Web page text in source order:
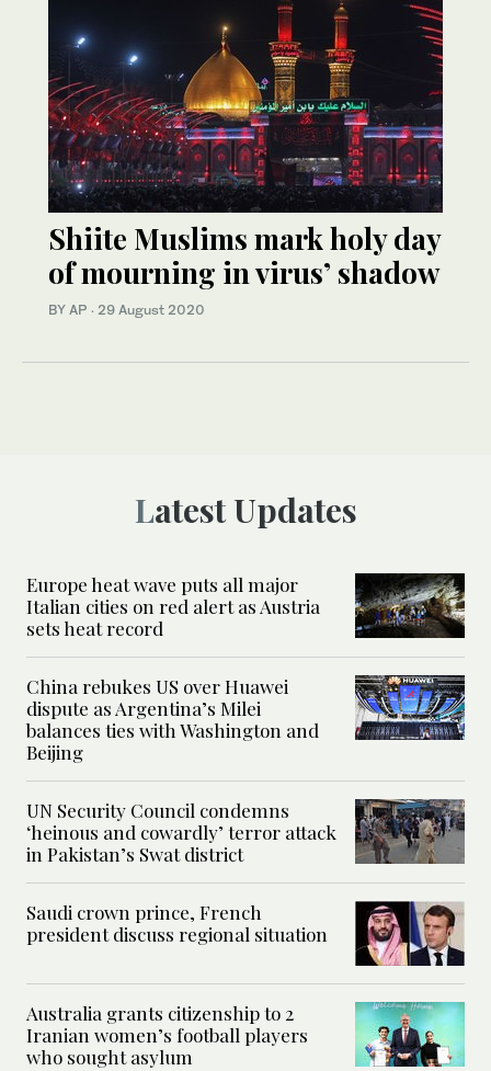
Shiite Muslims mark holy day
of mourning in virus’ shadow
BY AP · 29 August 2020
Latest Updates
Europe heat wave puts all major
Italian cities on red alert as Austria
sets heat record
China rebukes US over Huawei
dispute as Argentina’s Milei
balances ties with Washington and
Beijing
UN Security Council condemns
‘heinous and cowardly’ terror attack
in Pakistan’s Swat district
Saudi crown prince, French
president discuss regional situation
Australia grants citizenship to 2
Iranian women’s football players
who sought asylum